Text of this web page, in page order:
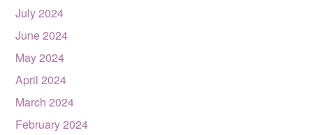
July 2024
June 2024
May 2024
April 2024
March 2024
February 2024